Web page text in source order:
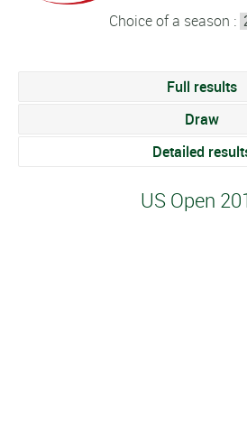
Choice of a season :
Full results
Draw
Detailed
US Open